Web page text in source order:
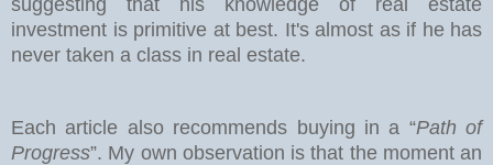
investment is primitive at best. It's almost as if he has
never taken a class in real estate.
Each article also recommends buying in a “Path of
Progress”. My own observation is that the moment an